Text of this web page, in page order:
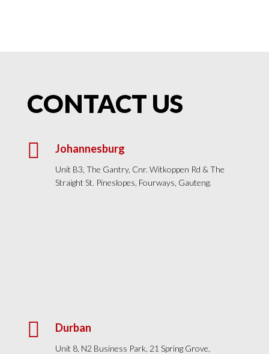
CONTACT US
 Johannesburg
Unit B3, The Gantry, Cnr. Witkoppen Rd & The
Straight St. Pineslopes, Fourways, Gauteng.
 Durban
Unit 8, N2 Business Park, 21 Spring Grove,